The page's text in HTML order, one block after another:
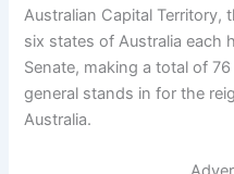
Australian Capital Territory,
six states of Australia each
Senate, making a total of
general stands in for the
Australia.